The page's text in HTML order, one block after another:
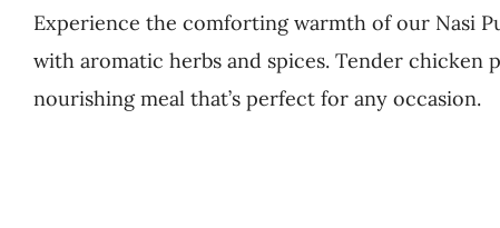
Experience the comforting warmth of our Nasi
with aromatic herbs and spices. Tender chicken
nourishing meal that’s perfect for any occasion.